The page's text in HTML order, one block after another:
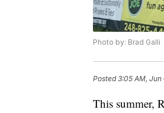
Photo by: Brad Galli
Posted3:05 AM, Jun
This summer,